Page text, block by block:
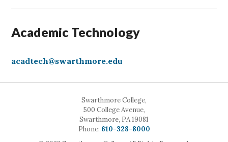
Academic Technology
acadtech@swarthmore.edu
Swarthmore College,
500 College Avenue,
Swarthmore, PA 19081
Phone: Call
610-328-8000